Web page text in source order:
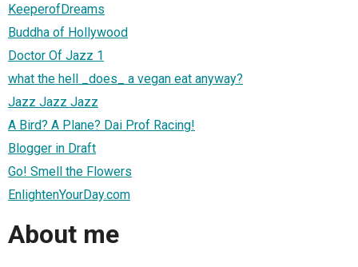
KeeperofDreams
Buddha of Hollywood
Doctor Of Jazz 1
what the hell _does_ a vegan eat anyway?
Jazz Jazz Jazz
A Bird? A Plane? Dai Prof Racing!
Blogger in Draft
Go! Smell the Flowers
EnlightenYourDay.com
About me